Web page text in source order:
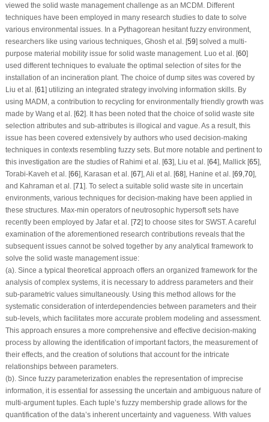
viewed the solid waste management challenge as an MCDM. Different
techniques have been employed in many research studies to date to solve
various environmental issues. In a Pythagorean hesitant fuzzy environment,
researchers like using various techniques, Ghosh et al. [59] solved a multi-
purpose material mobility issue for solid waste management. Luo et al. [60]
used different techniques to evaluate the optimal selection of sites for the
installation of an incineration plant. The choice of dump sites was covered by
Liu et al. [61] utilizing an integrated strategy involving information skills. By
using MADM, a contribution to recycling for environmentally friendly growth was
made by Wang et al. [62]. It has been noted that the choice of solid waste site
selection attributes and sub-attributes is illogical and vague. As a result, this
issue has been covered extensively by authors who used decision-making
techniques in contexts resembling fuzzy sets. But more notable and pertinent to
this investigation are the studies of Rahimi et al. [63], Liu et al. [64], Mallick [65],
Torabi-Kaveh et al. [66], Karasan et al. [67], Ali et al. [68], Hanine et al. [69,70],
and Kahraman et al. [71]. To select a suitable solid waste site in uncertain
environments, various techniques for decision-making have been applied in
these structures. Max-min operators of neutrosophic hypersoft sets have
recently been employed by Jafar et al. [72] to choose sites for SWST. A careful
examination of the aforementioned research contributions reveals that the
subsequent issues cannot be solved together by any analytical framework to
solve the solid waste management issue:
(a). Since a typical theoretical approach offers an organized framework for the
analysis of complex systems, it is necessary to address parameters and their
sub-parametric values simultaneously. Using this method allows for the
systematic consideration of interdependencies between parameters and their
sub-levels, which facilitates more accurate problem modeling and assessment.
This approach ensures a more comprehensive and effective decision-making
process by allowing the identification of important factors, the measurement of
their effects, and the creation of solutions that account for the intricate
relationships between parameters.
(b). Since fuzzy parameterization enables the representation of imprecise
information, it is essential for assessing the uncertain and ambiguous nature of
multi-argument tuples. Each tuple’s fuzzy membership grade allows for the
quantification of the data’s inherent uncertainty and vagueness. With values